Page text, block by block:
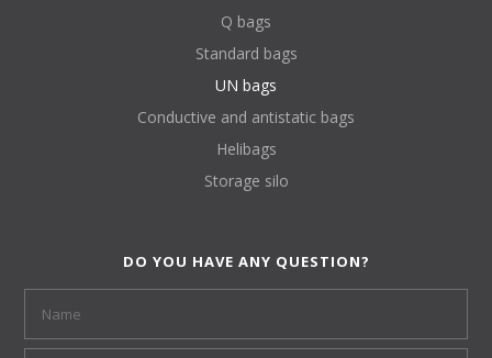
Q bags
Standard bags
UN bags
Conductive and antistatic bags
Helibags
Storage silo
DO YOU HAVE ANY QUESTION?